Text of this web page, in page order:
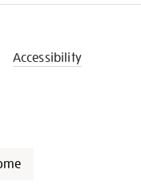
Accessibility